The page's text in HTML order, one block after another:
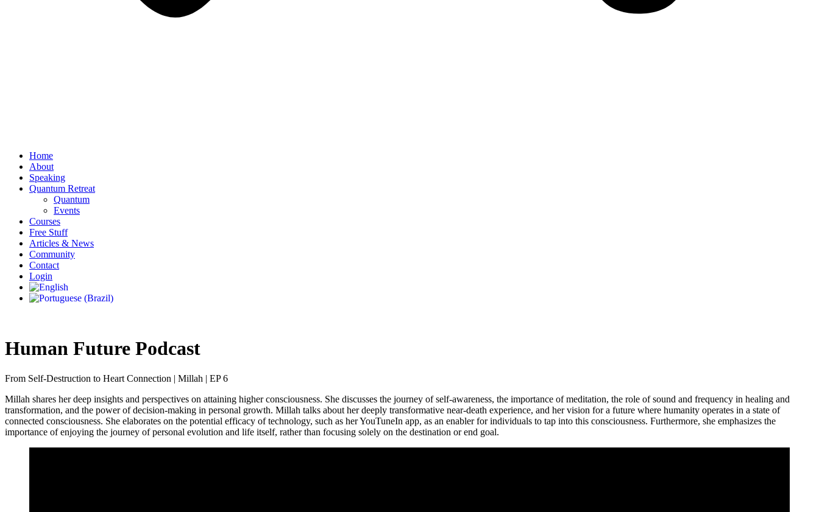
Home
About
Speaking
Quantum Retreat
Quantum
Events
Courses
Free Stuff
Articles & News
Community
Contact
Login
Human Future Podcast
From Self-Destruction to Heart Connection | Millah | EP 6
Millah shares her deep insights and perspectives on attaining higher consciousness. She discusses the journey of self-awareness, the importance of meditation, the role of sound and frequency in healing and
transformation, and the power of decision-making in personal growth. Millah talks about her deeply transformative near-death experience, and her vision for a future where humanity operates in a state of
connected consciousness. She elaborates on the potential efficacy of technology, such as her YouTuneIn app, as an enabler for individuals to tap into this consciousness. Furthermore, she emphasizes the
importance of enjoying the journey of personal evolution and life itself, rather than focusing solely on the destination or end goal.